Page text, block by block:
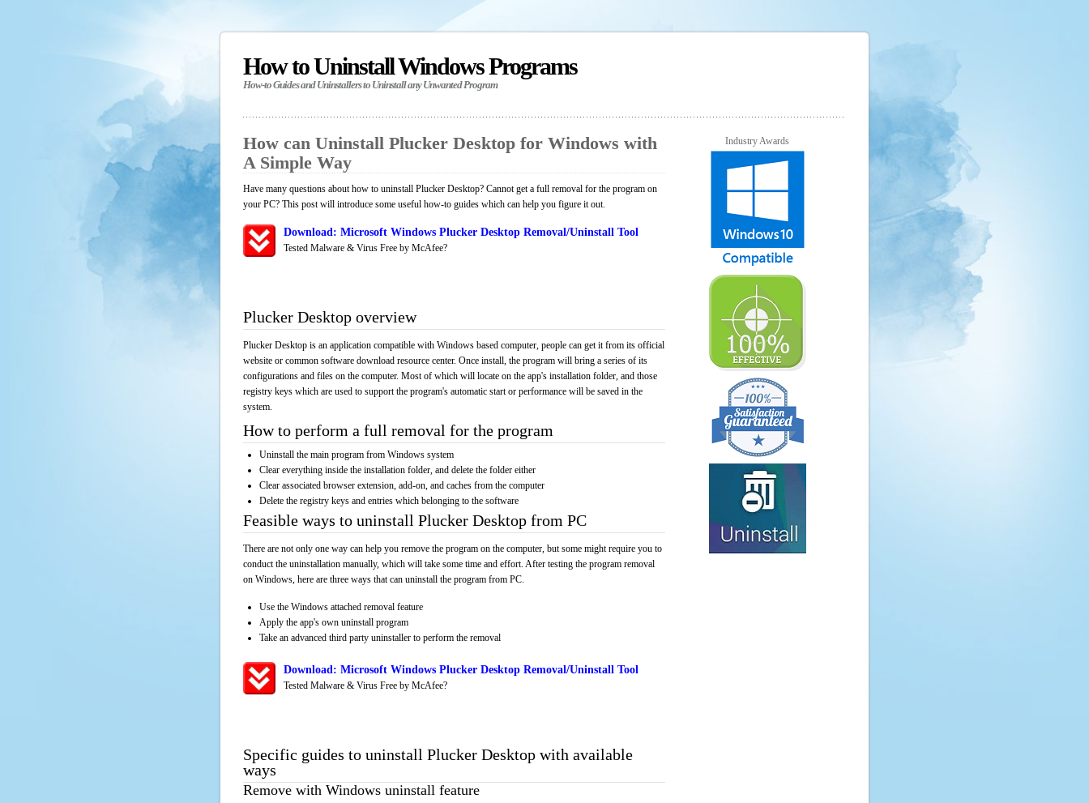
How to Uninstall Windows Programs
How-to Guides and Uninstallers to Uninstall any Unwanted Program
How can Uninstall Plucker Desktop for Windows with
A Simple Way
Have many questions about how to uninstall Plucker Desktop? Cannot get a full removal for the program on
your PC? This post will introduce some useful how-to guides which can help you figure it out.
Download: Microsoft Windows Plucker Desktop Removal/Uninstall Tool
Tested Malware & Virus Free by McAfee?
Plucker Desktop overview
Plucker Desktop is an application compatible with Windows based computer, people can get it from its official
website or common software download resource center. Once install, the program will bring a series of its
configurations and files on the computer. Most of which will locate on the app's installation folder, and those
registry keys which are used to support the program's automatic start or performance will be saved in the
system.
How to perform a full removal for the program
Uninstall the main program from Windows system
Clear everything inside the installation folder, and delete the folder either
Clear associated browser extension, add-on, and caches from the computer
Delete the registry keys and entries which belonging to the software
Feasible ways to uninstall Plucker Desktop from PC
There are not only one way can help you remove the program on the computer, but some might require you to
conduct the uninstallation manually, which will take some time and effort. After testing the program removal
on Windows, here are three ways that can uninstall the program from PC.
Use the Windows attached removal feature
Apply the app's own uninstall program
Take an advanced third party uninstaller to perform the removal
Download: Microsoft Windows Plucker Desktop Removal/Uninstall Tool
Tested Malware & Virus Free by McAfee?
Specific guides to uninstall Plucker Desktop with available
ways
Remove with Windows uninstall feature
Industry Awards